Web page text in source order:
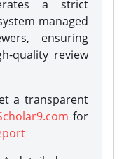
a strict
managed
ensuring
quality review
a transparent
for